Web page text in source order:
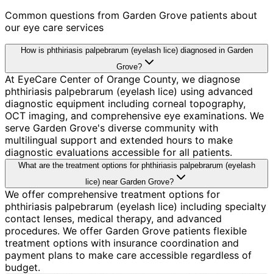
Common questions from Garden Grove patients about
our eye care services
How is phthiriasis palpebrarum (eyelash lice) diagnosed in Garden
Grove?
At EyeCare Center of Orange County, we diagnose
phthiriasis palpebrarum (eyelash lice) using advanced
diagnostic equipment including corneal topography,
OCT imaging, and comprehensive eye examinations. We
serve Garden Grove's diverse community with
multilingual support and extended hours to make
diagnostic evaluations accessible for all patients.
What are the treatment options for phthiriasis palpebrarum (eyelash
lice) near Garden Grove?
We offer comprehensive treatment options for
phthiriasis palpebrarum (eyelash lice) including specialty
contact lenses, medical therapy, and advanced
procedures. We offer Garden Grove patients flexible
treatment options with insurance coordination and
payment plans to make care accessible regardless of
budget.